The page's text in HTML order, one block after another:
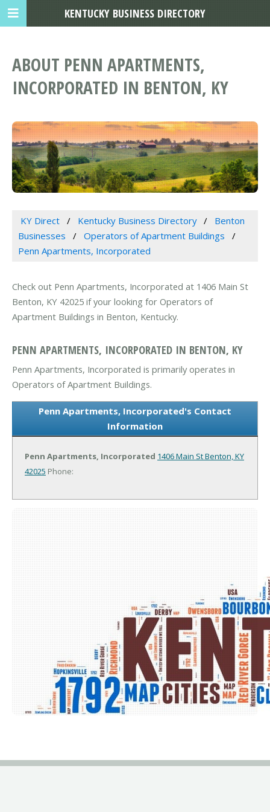
ABOUT PENN APARTMENTS,
INCORPORATED IN BENTON, KY
KY Direct Kentucky Business Directory
Benton
Businesses
Operators of Apartment Buildings
Penn Apartments, Incorporated
Check out Penn Apartments, Incorporated at 1406 Main St
Benton, KY 42025 if your looking for Operators of
Apartment Buildings in Benton, Kentucky.
PENN APARTMENTS, INCORPORATED IN BENTON, KY
Penn Apartments, Incorporated is primarily operates in
Operators of Apartment Buildings.
Penn Apartments, Incorporated's Contact
Information
Penn Apartments, Incorporated 1406 Main StBenton, KY
42025 Phone:
KENTUCKY BUSINESS DIRECTORY